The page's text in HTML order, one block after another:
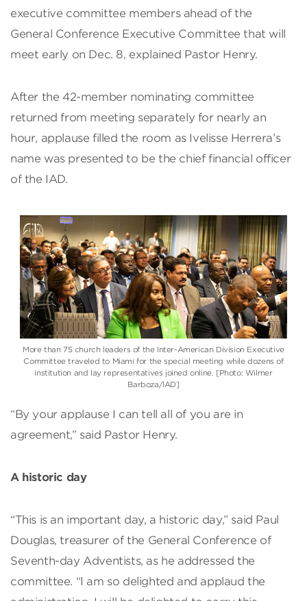
executive committee members ahead of the
General Conference Executive Committee that will
meet early on Dec. 8, explained Pastor Henry.
After the 42-member nominating committee
returned from meeting separately for nearly an
hour, applause filled the room as Ivelisse Herrera’s
name was presented to be the chief financial officer
of the IAD.
More than 75 church leaders of the Inter-American Division Executive
Committee traveled to Miami for the special meeting while dozens of
institution and lay representatives joined online. [Photo: Wilmer
Barboza/IAD]
“By your applause I can tell all of you are in
agreement,” said Pastor Henry.
A historic day
“This is an important day, a historic day,” said Paul
Douglas, treasurer of the General Conference of
Seventh-day Adventists, as he addressed the
committee. “I am so delighted and applaud the